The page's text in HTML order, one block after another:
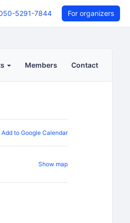
5291-7844 For organizers
Members Contact
Add to Google Calendar
Show map